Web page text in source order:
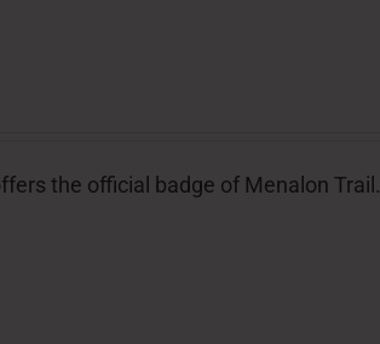
the official badge of Menalon Trail.